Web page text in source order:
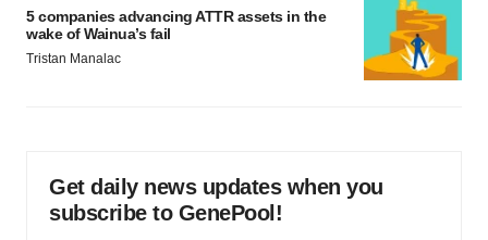
5 companies advancing ATTR assets in the
wake of Wainua’s fail
Tristan Manalac
Get daily news updates when you
subscribe to GenePool!